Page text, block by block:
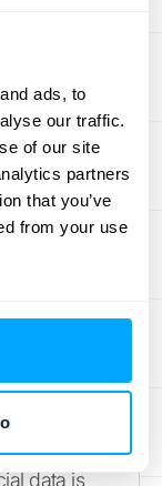
ads, to
our traffic.
of our site
partners
that you’ve
from your use
or
the
now align.
are
best
financial
data is